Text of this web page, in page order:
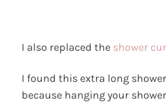
I also replaced the shower
I found this extra long
because hanging your